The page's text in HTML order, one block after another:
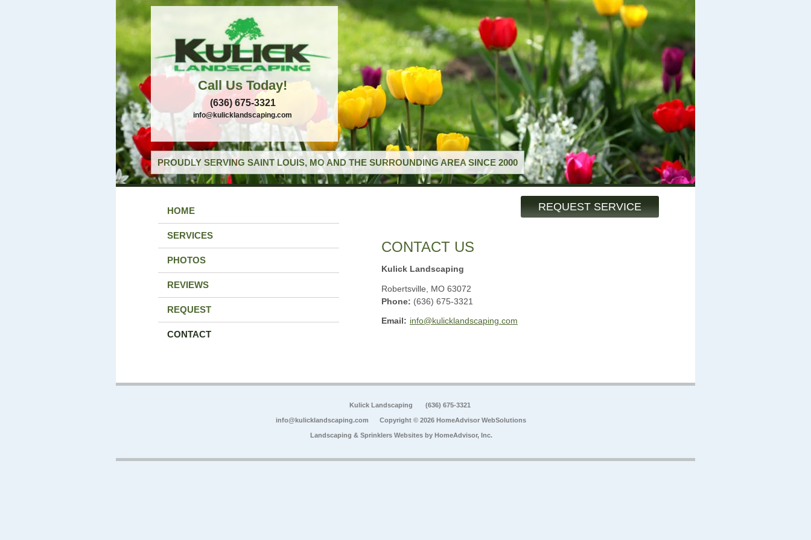
Call Us Today!
(636) 675-3321
info@kulicklandscaping.com
PROUDLY SERVING SAINT LOUIS, MO AND THE SURROUNDING AREA SINCE 2000
REQUEST SERVICE
HOME
SERVICES
PHOTOS
REVIEWS
REQUEST
CONTACT
CONTACT US
Kulick Landscaping
Robertsville MO 63072
Phone: (636) 675-3321
Email: info@kulicklandscaping.com
Kulick Landscaping (636) 675-3321
info@kulicklandscaping.com Copyright © 2026 HomeAdvisor WebSolutions
Landscaping & Sprinklers Websites by HomeAdvisor, Inc.